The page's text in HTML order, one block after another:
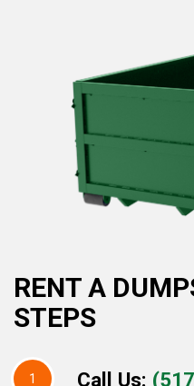
RENT A
STEPS
1 Call Us: